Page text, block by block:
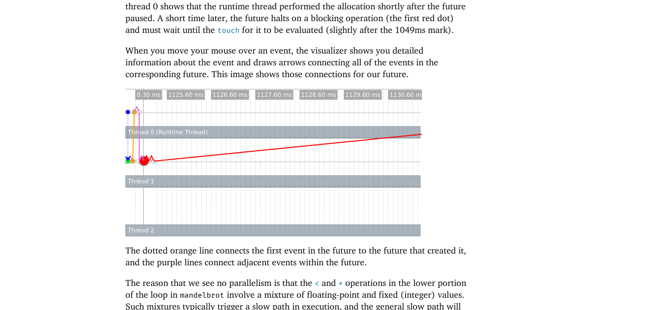
thread 0 shows that the runtime thread performed the allocation shortly after the future
paused. A short time later, the future halts on a blocking operation (the first red dot)
and must wait until the touch for it to be evaluated (slightly after the 1049ms mark).
When you move your mouse over an event, the visualizer shows you detailed
information about the event and draws arrows connecting all of the events in the
corresponding future. This image shows those connections for our future.
The dotted orange line connects the first event in the future to the future that created it,
and the purple lines connect adjacent events within the future.
The reason that we see no parallelism is that the < and * operations in the lower portion
of the loop in mandelbrot involve a mixture of floating-point and fixed (integer) values.
Such mixtures typically trigger a slow path in execution, and the general slow path will